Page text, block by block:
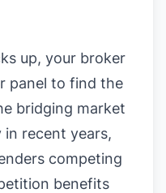
up, your broker
panel to find the
bridging market
recent years,
competing
benefits